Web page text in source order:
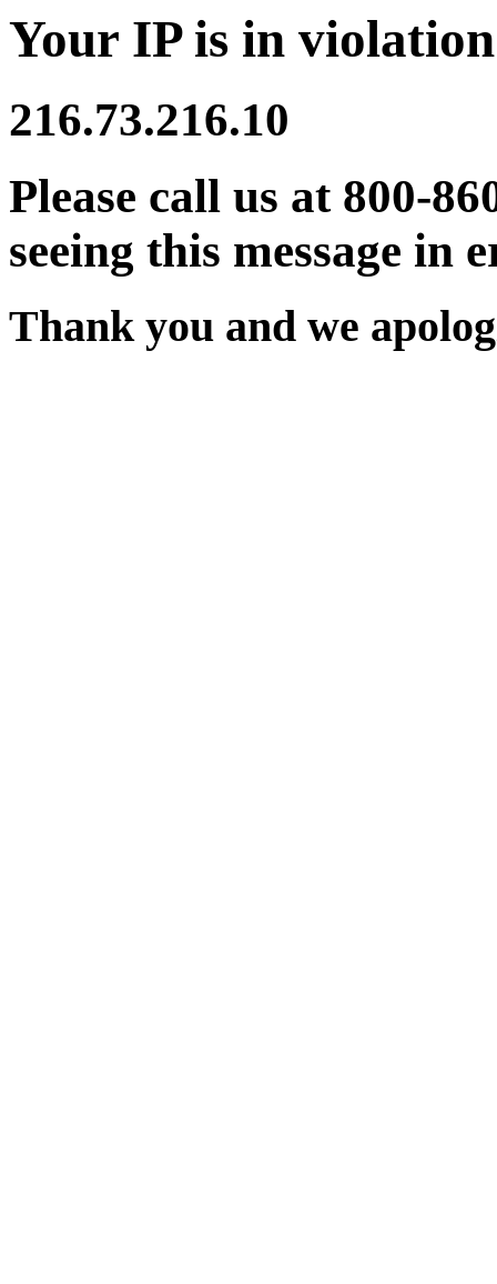
Your IP is in
216.73.216.10
Please call us at 800-
seeing this message in
Thank you and we